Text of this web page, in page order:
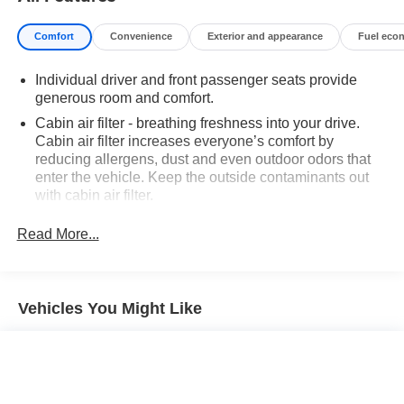
Comfort Convenience Exterior and appearance Fuel
Individual driver and front passenger seats provide
generous room and comfort.
Cabin air filter - breathing freshness into your drive.
Cabin air filter increases everyone’s comfort by
reducing allergens, dust and even outdoor odors that
enter the vehicle. Keep the outside contaminants out
with cabin air filter.
and wear and can easily be removed for cleaning.
Third-row seatback upholstery
Read More...
Vehicles You Might Like